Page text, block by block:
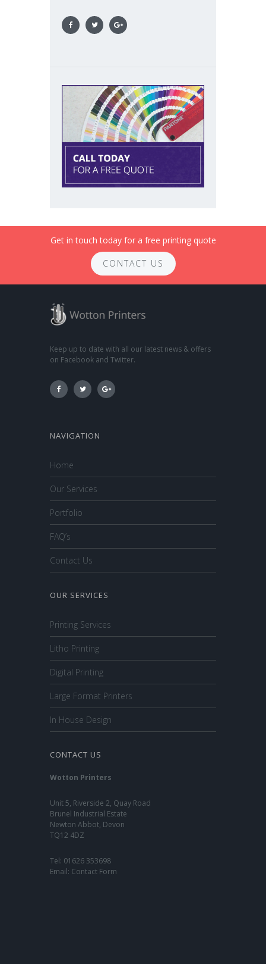
Get in touch today for a free printing quote
CONTACT US
Keep up to date with all our latest news & offers
on Facebook and Twitter.
NAVIGATION
Home
Our Services
Portfolio
FAQ’s
Contact Us
OUR SERVICES
Printing Services
Litho Printing
Digital Printing
Large Format Printers
In House Design
CONTACT US
Wotton Printers
Unit 5, Riverside 2, Quay Road
Brunel Industrial Estate
Newton Abbot, Devon
TQ12 4DZ
Tel: 01626 353698
Email: Contact Form